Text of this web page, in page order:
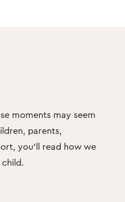
moments may seem
parents,
you’ll read how we